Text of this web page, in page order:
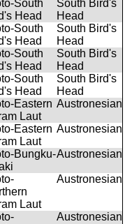
South
Head
South Bird's
Head
South
Head
South Bird's
Head
South
Head
South Bird's
Head
South
Head
South Bird's
Head
Eastern
Laut
Austronesian
Eastern
Laut
Austronesian
Bungku-Austronesian
Laut
Austronesian
Austronesian